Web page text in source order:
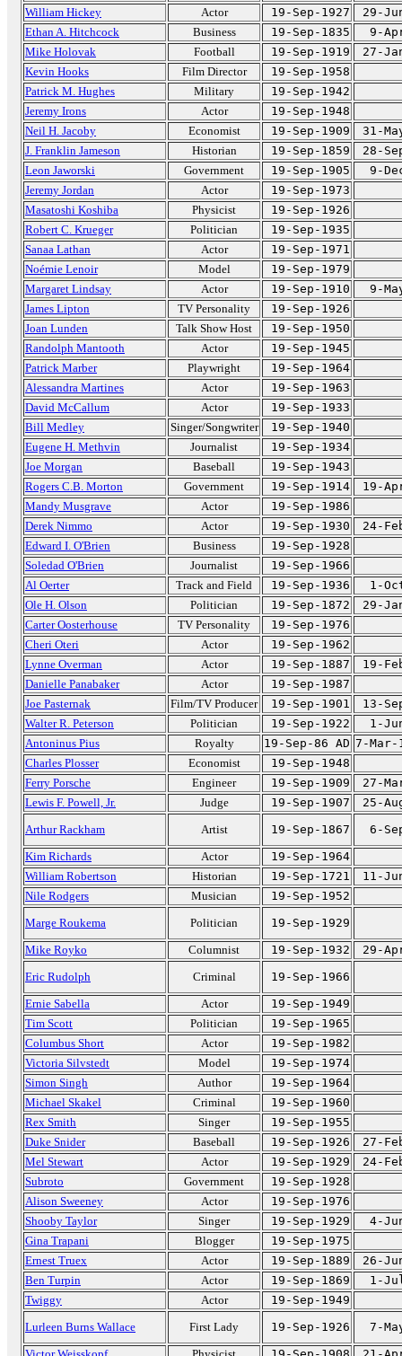
William Hickey
Actor 19-Sep-1927
29-
Ethan A. Hitchcock
Business 19-Sep-1835
9-
Mike Holovak
Football 19-Sep-1919
27-
Kevin Hooks
Film Director
19-Sep-1958
Patrick M. Hughes
Military
19-Sep-1942
Jeremy Irons
Actor
19-Sep-1948
Neil H. Jacoby
Economist 19-Sep-1909
31-
J. Franklin Jameson
Historian 19-Sep-1859
28-
Leon Jaworski
Government 19-Sep-1905
9-
Jeremy Jordan
Actor
19-Sep-1973
Masatoshi Koshiba
Physicist
19-Sep-1926
Robert C. Krueger
Politician
19-Sep-1935
Sanaa Lathan
Actor
19-Sep-1971
Noémie Lenoir
Model
19-Sep-1979
Margaret Lindsay
Actor 19-Sep-1910
9-
James Lipton
TV Personality
19-Sep-1926
Joan Lunden
Talk Show Host
19-Sep-1950
Randolph Mantooth
Actor
19-Sep-1945
Patrick Marber
Playwright
19-Sep-1964
Alessandra Martines
Actor
19-Sep-1963
David McCallum
Actor
19-Sep-1933
Bill Medley
Singer/Songwriter
19-Sep-1940
Eugene H. Methvin
Journalist
19-Sep-1934
Joe Morgan
Baseball
19-Sep-1943
Rogers C.B. Morton
Government 19-Sep-1914
19-
Mandy Musgrave
Actor
19-Sep-1986
Derek Nimmo
Actor 19-Sep-1930
24-
Edward I. O'Brien
Business
19-Sep-1928
Soledad O'Brien
Journalist
19-Sep-1966
Al Oerter
Track and Field 19-Sep-1936
1-
Ole H. Olson
Politician 19-Sep-1872
29-
Carter Oosterhouse
TV Personality
19-Sep-1976
Cheri Oteri
Actor
19-Sep-1962
Lynne Overman
Actor 19-Sep-1887
19-
Danielle Panabaker
Actor
19-Sep-1987
Joe Pasternak
Film/TV Producer 19-Sep-1901
13-
Walter R. Peterson
Politician 19-Sep-1922
1-
Antoninus Pius
Royalty 19-Sep-86 AD 7-Mar-
Charles Plosser
Economist
19-Sep-1948
Ferry Porsche
Engineer 19-Sep-1909
27-
Lewis F. Powell, Jr.
Judge 19-Sep-1907
25-
Arthur Rackham
Artist 19-Sep-1867
6-
Kim Richards
Actor
19-Sep-1964
William Robertson
Historian 19-Sep-1721
11-
Nile Rodgers
Musician
19-Sep-1952
Marge Roukema
Politician
19-Sep-1929
Mike Royko
Columnist 19-Sep-1932
29-
Eric Rudolph
Criminal
19-Sep-1966
Ernie Sabella
Actor
19-Sep-1949
Tim Scott
Politician
19-Sep-1965
Columbus Short
Actor
19-Sep-1982
Victoria Silvstedt
Model
19-Sep-1974
Simon Singh
Author
19-Sep-1964
Michael Skakel
Criminal
19-Sep-1960
Rex Smith
Singer
19-Sep-1955
Duke Snider
Baseball 19-Sep-1926
27-
Mel Stewart
Actor 19-Sep-1929
24-
Subroto
Government
19-Sep-1928
Alison Sweeney
Actor
19-Sep-1976
Shooby Taylor
Singer 19-Sep-1929
4-
Gina Trapani
Blogger
19-Sep-1975
Ernest Truex
Actor 19-Sep-1889
26-
Ben Turpin
Actor 19-Sep-1869
1-
Twiggy
Actor
19-Sep-1949
Lurleen Burns Wallace
First Lady 19-Sep-1926
7-